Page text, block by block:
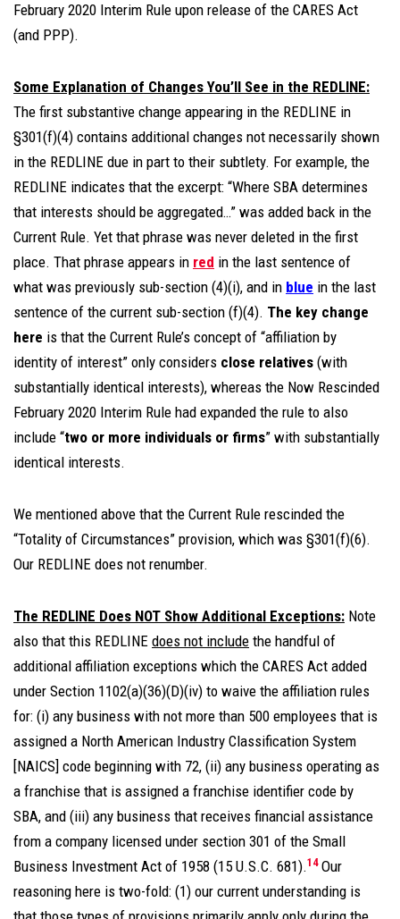
February 2020 Interim Rule upon release of the CARES Act
(and PPP).
Some Explanation of Changes You’ll See in the REDLINE:
The first substantive change appearing in the REDLINE in
§301(f)(4) contains additional changes not necessarily shown
in the REDLINE due in part to their subtlety. For example, the
REDLINE indicates that the excerpt: “Where SBA determines
that interests should be aggregated…” was added back in the
Current Rule. Yet that phrase was never deleted in the first
place. That phrase appears in red in the last sentence of
what was previously sub-section (4)(i), and in blue in the last
sentence of the current sub-section (f)(4). The key change
here is that the Current Rule’s concept of “affiliation by
identity of interest” only considers close relatives (with
substantially identical interests), whereas the Now Rescinded
February 2020 Interim Rule had expanded the rule to also
include “two or more individuals or firms” with substantially
identical interests.
We mentioned above that the Current Rule rescinded the
“Totality of Circumstances” provision, which was §301(f)(6).
Our REDLINE does not renumber.
The REDLINE Does NOT Show Additional Exceptions: Note
also that this REDLINE does not include the handful of
additional affiliation exceptions which the CARES Act added
under Section 1102(a)(36)(D)(iv) to waive the affiliation rules
for: (i) any business with not more than 500 employees that is
assigned a North American Industry Classification System
[NAICS] code beginning with 72, (ii) any business operating as
a franchise that is assigned a franchise identifier code by
SBA, and (iii) any business that receives financial assistance
from a company licensed under section 301 of the Small
Business Investment Act of 1958 (15 U.S.C. 681).14Our
reasoning here is two-fold: (1) our current understanding is